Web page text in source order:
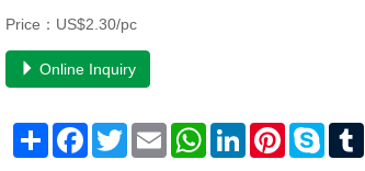
Price：US$2.30/pc
Online Inquiry
Share Facebook
TwitterEmail WhatsAppLinkedInPinterestSkype